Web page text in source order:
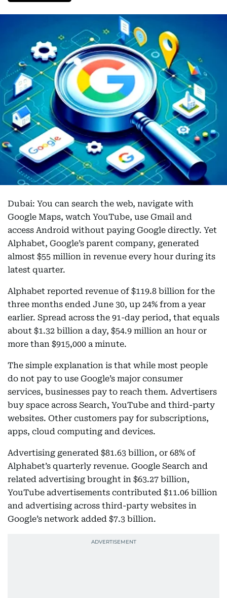
Dubai: You can search the web, navigate with
Google Maps, watch YouTube, use Gmail and
access Android without paying Google directly. Yet
Alphabet, Google’s parent company, generated
almost $55 million in revenue every hour during its
latest quarter.
Alphabet reported revenue of $119.8 billion for the
three months ended June 30, up 24% from a year
earlier. Spread across the 91-day period, that equals
about $1.32 billion a day, $54.9 million an hour or
more than $915,000 a minute.
The simple explanation is that while most people
do not pay to use Google’s major consumer
services, businesses pay to reach them. Advertisers
buy space across Search, YouTube and third-party
websites. Other customers pay for subscriptions,
apps, cloud computing and devices.
Advertising generated $81.63 billion, or 68% of
Alphabet’s quarterly revenue. Google Search and
related advertising brought in $63.27 billion,
YouTube advertisements contributed $11.06 billion
and advertising across third-party websites in
Google’s network added $7.3 billion.